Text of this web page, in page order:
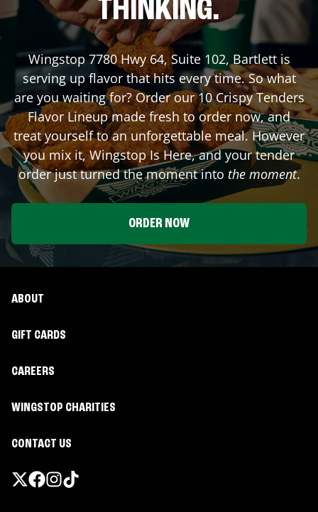
THINKING.
Wingstop7780 Hwy 64, Suite 102, Bartlettis
serving up flavor that hits every time. So what
are you waiting for? Order our 10 Crispy Tenders
Flavor Lineup made fresh to order now, and
treat yourself to an unforgettable meal. However
you mix it, Wingstop Is Here, and your tender
order just turned the moment into the moment.
ORDER NOW
ABOUT
GIFT CARDS
CAREERS
WINGSTOP CHARITIES
CONTACT US